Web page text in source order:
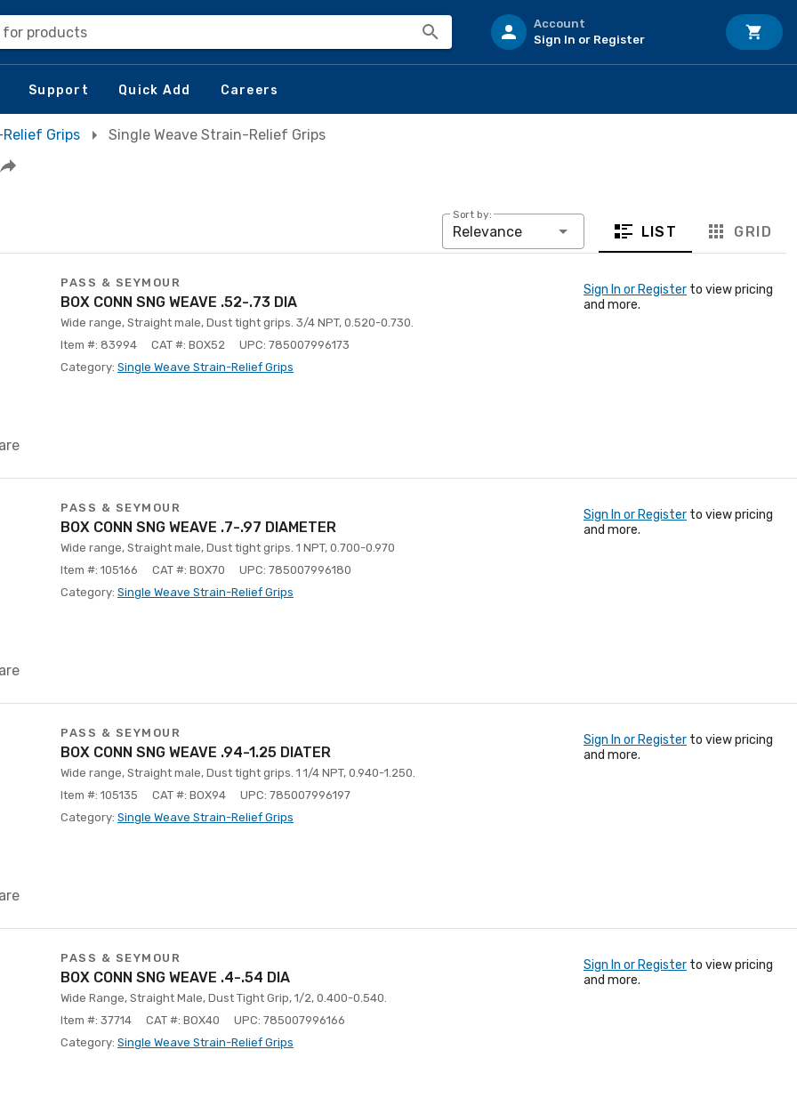
for products
Account
Sign In or Register
Support Quick Add Careers
Grips Single Weave Strain-Relief Grips
Sort by:
Relevance LIST GRID
PASS & SEYMOUR
BOX CONN SNG WEAVE .52-.73 DIA
Wide range, Straight male, Dust tight grips. 3/4 NPT, 0.520-0.730.
Item #: 83994
CAT #: BOX52
UPC: 785007996173
Category: Single Weave Strain-Relief Grips
Sign In or Register to view pricing
and more.
PASS & SEYMOUR
BOX CONN SNG WEAVE .7-.97 DIAMETER
Wide range, Straight male, Dust tight grips. 1 NPT, 0.700-0.970
Item #: 105166
CAT #: BOX70
UPC: 785007996180
Category: Single Weave Strain-Relief Grips
Sign In or Register to view pricing
and more.
PASS & SEYMOUR
BOX CONN SNG WEAVE .94-1.25 DIATER
Wide range, Straight male, Dust tight grips. 1 1/4 NPT, 0.940-1.250.
Item #: 105135
CAT #: BOX94
UPC: 785007996197
Category: Single Weave Strain-Relief Grips
Sign In or Register to view pricing
and more.
PASS & SEYMOUR
BOX CONN SNG WEAVE .4-.54 DIA
Wide Range, Straight Male, Dust Tight Grip, 1/2, 0.400-0.540.
Item #: 37714
CAT #: BOX40
UPC: 785007996166
Category: Single Weave Strain-Relief Grips
Sign In or Register to view pricing
and more.